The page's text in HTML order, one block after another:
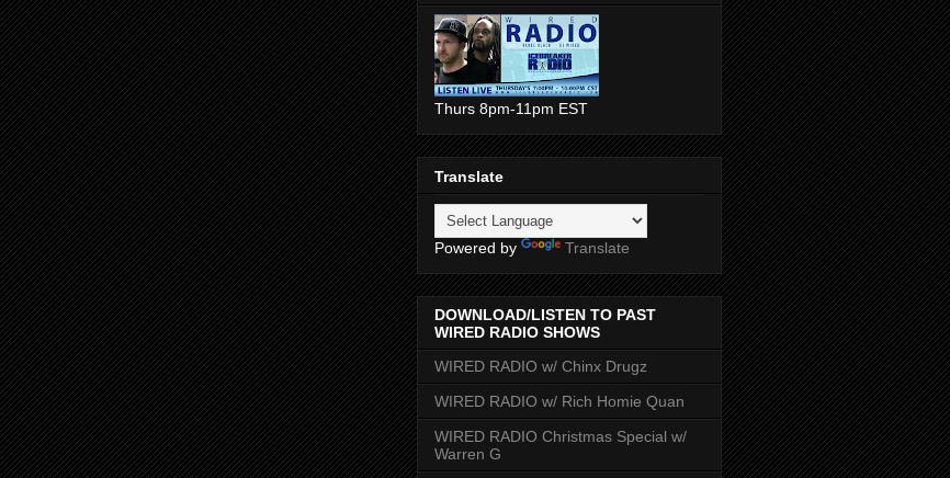
Thurs 8pm-11pm EST
Translate
Powered by Translate
DOWNLOAD/LISTEN TO PAST
WIRED RADIO SHOWS
WIRED RADIO w/ Chinx Drugz
WIRED RADIO w/ Rich Homie Quan
WIRED RADIO Christmas Special w/
Warren G